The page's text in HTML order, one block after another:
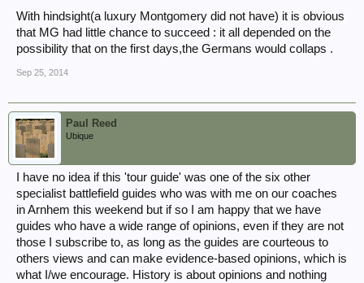
With hindsight(a luxury Montgomery did not have) it is obvious
that MG had little chance to succeed : it all depended on the
possibility that on the first days,the Germans would collaps .
Sep 25, 2014
Paul Reed
Ubique
I have no idea if this 'tour guide' was one of the six other
specialist battlefield guides who was with me on our coaches
in Arnhem this weekend but if so I am happy that we have
guides who have a wide range of opinions, even if they are not
those I subscribe to, as long as the guides are courteous to
others views and can make evidence-based opinions, which is
what I/we encourage. History is about opinions and nothing